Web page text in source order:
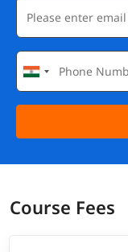
Course Fees